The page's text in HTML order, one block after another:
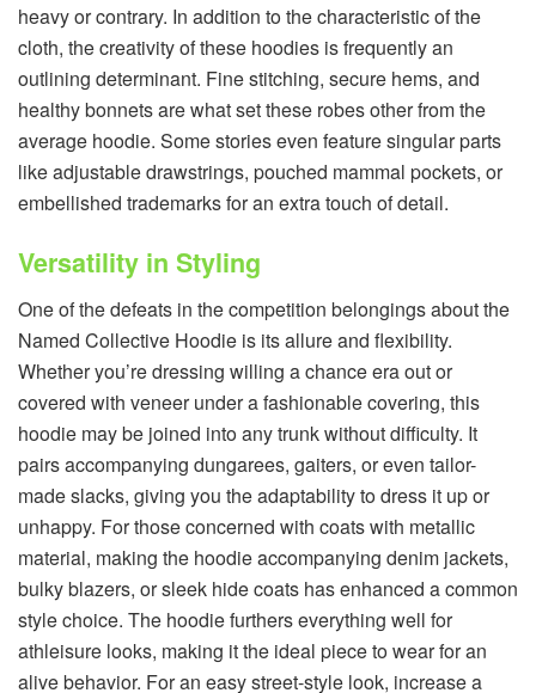
heavy or contrary. In addition to the characteristic of the
cloth, the creativity of these hoodies is frequently an
outlining determinant. Fine stitching, secure hems, and
healthy bonnets are what set these robes other from the
average hoodie. Some stories even feature singular parts
like adjustable drawstrings, pouched mammal pockets, or
embellished trademarks for an extra touch of detail.
Versatility in Styling
One of the defeats in the competition belongings about the
Named Collective Hoodie is its allure and flexibility.
Whether you’re dressing willing a chance era out or
covered with veneer under a fashionable covering, this
hoodie may be joined into any trunk without difficulty. It
pairs accompanying dungarees, gaiters, or even tailor-
made slacks, giving you the adaptability to dress it up or
unhappy. For those concerned with coats with metallic
material, making the hoodie accompanying denim jackets,
bulky blazers, or sleek hide coats has enhanced a common
style choice. The hoodie furthers everything well for
athleisure looks, making it the ideal piece to wear for an
alive behavior. For an easy street-style look, increase a